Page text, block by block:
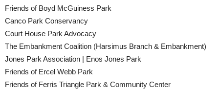
Friends of Boyd McGuiness Park
Canco Park Conservancy
Court House Park Advocacy
The Embankment Coalition (Harsimus Branch & Embankment)
Jones Park Association | Enos Jones Park
Friends of Ercel Webb Park
Friends of Ferris Triangle Park & Community Center